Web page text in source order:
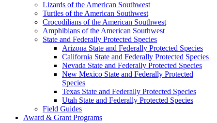
Lizards of the American Southwest
Turtles of the American Southwest
Crocodilians of the American Southwest
Amphibians of the American Southwest
State and Federally Protected Species
Arizona State and Federally Protected Species
California State and Federally Protected Species
Nevada State and Federally Protected Species
New Mexico State and Federally Protected
Species
Texas State and Federally Protected Species
Utah State and Federally Protected Species
Field Guides
Award & Grant Programs